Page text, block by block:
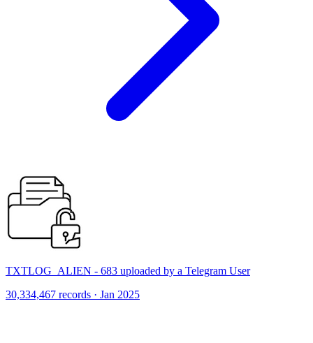
TXTLOG_ALIEN - 683 uploaded by a Telegram User
30,334,467 records · Jan 2025